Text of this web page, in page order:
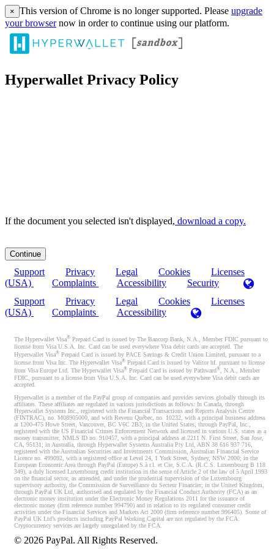
× This version of Chrome is no longer supported. Please upgrade
your browsernow in order to continue using our platform.
Hyperwallet Privacy Policy
If the document you selected isn't displayed, ‏‏‎ ‎download a copy.
Support Privacy Legal Cookies
Licenses
(USA)
Complaints Accessibility
Security
Support
Privacy Legal Cookies
Licenses
(USA)
Complaints Accessibility
The Hyperwallet Visa® Prepaid Card is issued by The Bancorp Bank, N.A., Member FDIC pursuant to
license from Visa U.S.A. Inc. Card can be used everywhere Visa debit cards are accepted. The
Hyperwallet Visa® Prepaid Card is issued by PACE Savings & Credit Union Limited, pursuant to a
license from Visa Inc. The Hyperwallet Visa® Prepaid Card is issued by Valitor hf. pursuant to license
from Visa Europe Ltd. The Hyperwallet Visa® Prepaid Card is issued by Pathward®, N.A., Member
FDIC, pursuant to a license from Visa U.S.A. Inc. Card can be used everywhere Visa debit cards are
accepted.
Hyperwallet is a member of the PayPal group of companies and provides services globally through its
affiliates. These affiliates are regulated in various jurisdictions as follows: In Canada, through
Hyperwallet Systems Inc., registered with the Financial Transactions and Reports Analysis Centre
(FINTRAC), no. M08905000, and with Revenu Québec, no. 10232, with a principal business address
at 1200-475 Howe Street, Vancouver, BC V6C 2B3; in the United States, through PayPal, Inc.,
registered with the US Financial Crimes Enforcement Network and licensed in various U.S. states as a
money transmitter, NMLS ID no. 910457, with a principal address at 2211 N. First Street, San Jose,
CA, 95131; in Australia, through Hyperwallet Systems Australia Pty Ltd, ABN 38 616 937 716,
registered with the Australian Securities and Investments Commission, Australian Financial Service
Licence no. 499092, with a registered office at Level 24, 1 York Street, Sydney, NSW 2000; in the
European Economic Area through PayPal (Europe) S.à r.l. et Cie, S.C.A. (R.C.S. Luxembourg B 118
349), a duly licensed Luxembourg credit institution in the sense of Article 2 of the law of 5 April 1993
on the financial sector, as amended, and under the prudential supervision of the Luxembourg
supervisory authority, the Commission de Surveillance du Secteur Financier; in the United Kingdom,
through PayPal UK Ltd, authorised and regulated by the Financial Conduct Authority (FCA) as an
electronic money institution under the Electronic Money Regulations 2011 for the issuance of
electronic money (firm reference number 994790) and in relation to its regulated consumer credit
activities under the Financial Services and Markets Act 2000 (firm reference number 996405). Some of
PayPal UK Ltd’s products including PayPal Working Capital are not regulated by the FCA.
Cryptocurrency services are largely unregulated by the FCA.
© 2026 PayPal. All Rights Reserved.